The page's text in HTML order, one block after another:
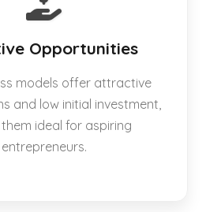
Opportunities
models offer attractive
and low initial investment,
ideal for aspiring
entrepreneurs.